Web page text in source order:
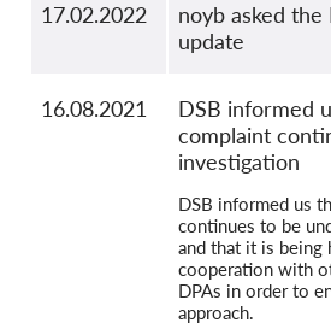
17.02.2022
noyb asked the
update
16.08.2021
DSB informed
complaint
investigation
DSB informed us
continues to be
and that it is being
cooperation with
DPAs in order to
approach.